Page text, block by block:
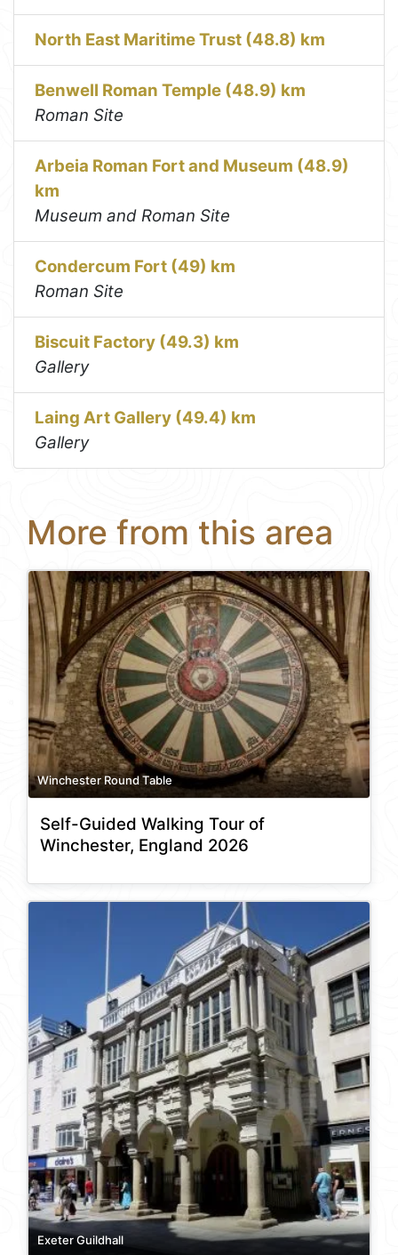
North East Maritime Trust (48.8) km
Benwell Roman Temple (48.9) km
Roman Site
Arbeia Roman Fort and Museum (48.9)
km
Museum and Roman Site
Condercum Fort (49) km
Roman Site
Biscuit Factory (49.3) km
Gallery
Laing Art Gallery (49.4) km
Gallery
More from this area
Winchester Round Table
Self-Guided Walking Tour of
Winchester, England 2026
Exeter Guildhall